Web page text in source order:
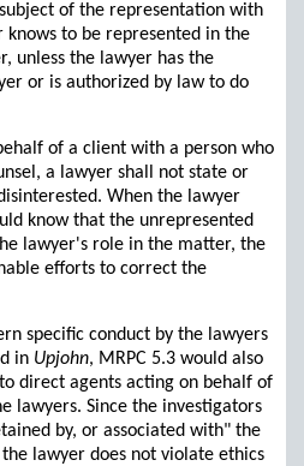
of the representation with
to be represented in the
unless the lawyer has the
or is authorized by law to do
of a client with a person who
a lawyer shall not state or
When the lawyer
know that the unrepresented
lawyer's role in the matter, the
efforts to correct the
specific conduct by the lawyers
in Upjohn, MRPC 5.3 would also
direct agents acting on behalf of
lawyers. Since the investigators
by, or associated with" the
lawyer does not violate ethics